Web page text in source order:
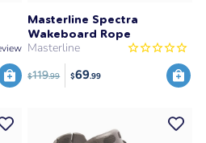
Masterline Spectra
Wakeboard Rope
Masterline
$119.99 $69.99